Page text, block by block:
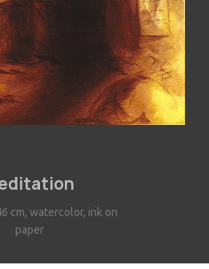
cm, watercolor, ink on
paper